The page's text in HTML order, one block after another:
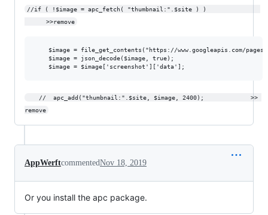
//if ( !$image = apc_fetch( "thumbnail:".$site ) )
      >>remove
remove
AppWerftcommentedNov 18, 2019
Or you install the apc package.